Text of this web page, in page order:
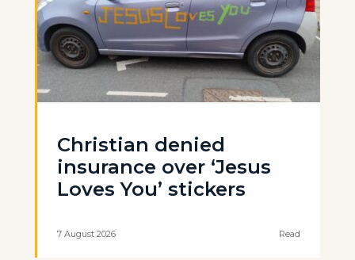
Christian denied
insurance over ‘Jesus
Loves You’ stickers
7 August 2026 Read